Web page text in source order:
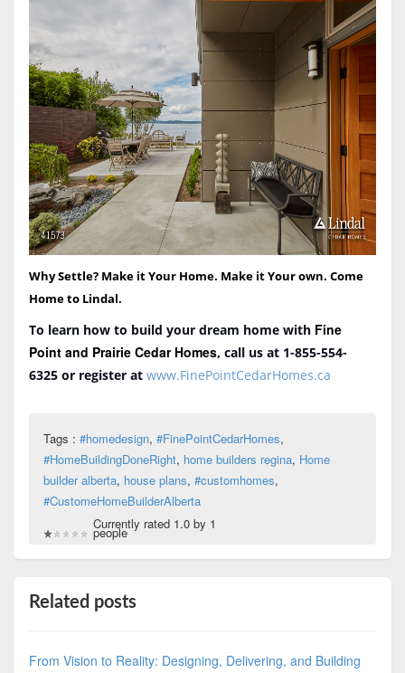
Why Settle? Make it Your Home. Make it Your own. Come
Home to Lindal.
To learn how to build your dream home with Fine
Point and Prairie Cedar Homes, call us at 1-855-554-
6325 or register at www.FinePointCedarHomes.ca
Tags : #homedesign, #FinePointCedarHomes,
#HomeBuildingDoneRight, home builders regina, Home
builder alberta, house plans, #customhomes,
#CustomeHomeBuilderAlberta
Currently rated 1.0 by 1
people
Related posts
From Vision to Reality: Designing, Delivering, and Building